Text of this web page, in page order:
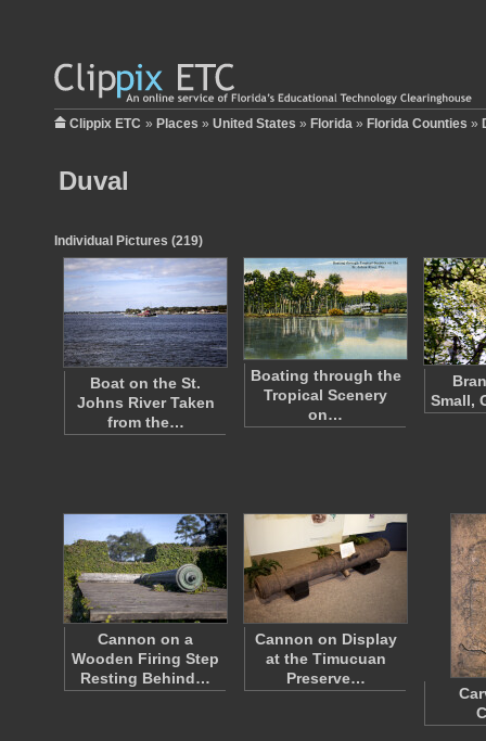
Clippix ETC » Places » United States » Florida » Florida Counties »
Duval
Individual Pictures (219)
Boat on the St.
Johns River Taken
from the…
Boating through the
Tropical Scenery
on…
Small,
Cannon on a
Wooden Firing Step
Resting Behind…
Cannon on Display
at the Timucuan
Preserve…